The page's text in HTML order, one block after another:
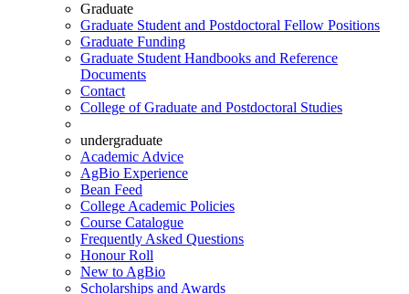
Graduate
Graduate Student and Postdoctoral Fellow Positions
Graduate Funding
Graduate Student Handbooks and Reference
Documents
Contact
College of Graduate and Postdoctoral Studies
undergraduate
Academic Advice
AgBio Experience
Bean Feed
College Academic Policies
Course Catalogue
Frequently Asked Questions
Honour Roll
New to AgBio
Scholarships and Awards